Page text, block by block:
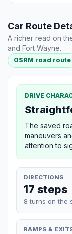
Car Route
A richer read on
and Fort Wayne.
OSRM road route
DRIVE
The saved
maneuvers
attention to
DIRECTIONS
17 steps
8 turns on the
RAMPS &